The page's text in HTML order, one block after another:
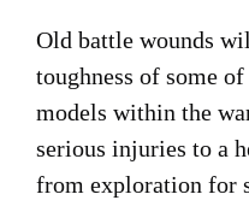
Old battle wounds
toughness of some
models within the
serious injuries to a
from exploration for